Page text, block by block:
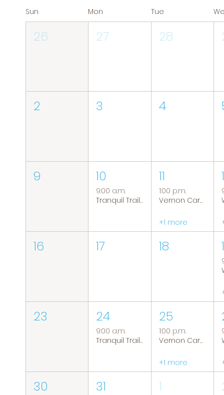
Sun Mon Tue
26 27 28
2 3 4
9 10
9:00 a.m.
Tranquil Trails: Hiking Group
11
1:00 p.m.
Vernon Caregiver Support Group
+1 more
16 17 18
23 24
9:00 a.m.
Tranquil Trails: Hiking Group
25
1:00 p.m.
Vernon Caregiver Support Group
+1 more
30 31 1